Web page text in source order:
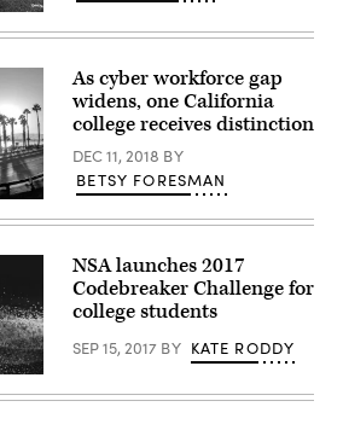
As cyber workforce gap
widens, one California
college receives distinction
DEC 11, 2018 BY
BETSY FORESMAN
NSA launches 2017
Codebreaker Challenge for
college students
SEP 15, 2017 BY KATE RODDY